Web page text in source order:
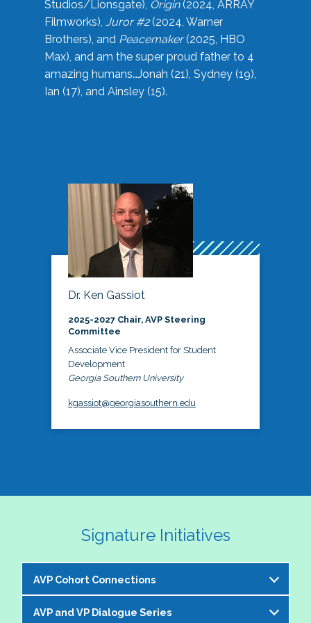
Studios/Lionsgate), Origin(2024, ARRAY
Filmworks), Juror #2(2024, Warner
Brothers), and Peacemaker(2025, HBO
Max), and am the super proud father to 4
amazing humans…Jonah (21), Sydney (19),
Ian (17), and Ainsley (15).
Dr. Ken Gassiot
2025-2027 Chair, AVP Steering
Committee
Associate Vice President for Student
Development
Georgia Southern University
kgassiot@georgiasouthern.edu
Signature Initiatives
AVP Cohort Connections
The NASPA AVP Steering Committee is excited to
AVP and VP Dialogue Series